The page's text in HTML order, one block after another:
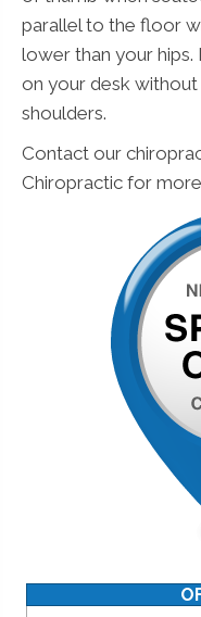
parallel to the floor
lower than your hips.
on your desk
shoulders.
Contact our
Chiropractic for